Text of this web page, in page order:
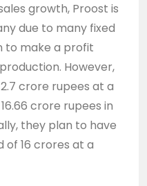
growth, Proost is
due to many fixed
to make a profit
However,
crore rupees at a
crore rupees in
they plan to have
of 16 crores at a